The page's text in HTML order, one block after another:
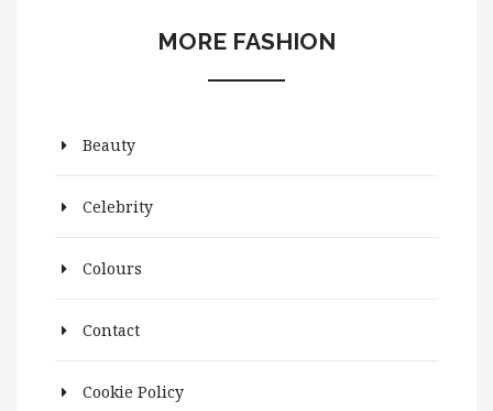
MORE FASHION
Beauty
Celebrity
Colours
Contact
Cookie Policy